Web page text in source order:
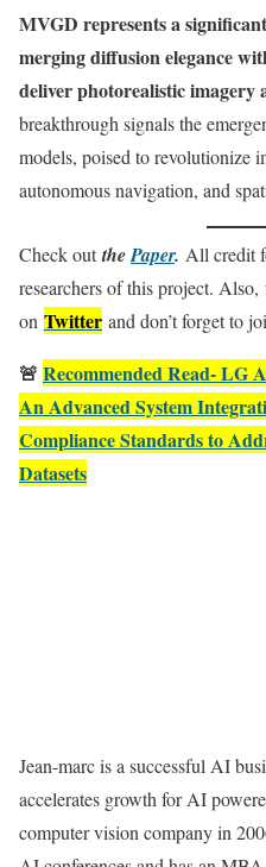
MVGD represents a
merging diffusion elegance
deliver photorealistic imagery
breakthrough signals the
models, poised to revolutionize
autonomous navigation, and
Check outthePaper. All credit
researchers of this project.
on Twitter and don’t forget to
🚨 Recommended Read- LG
An Advanced System
Compliance Standards to
Datasets
Jean-marc is a successful AI
accelerates growth for AI
computer vision company in